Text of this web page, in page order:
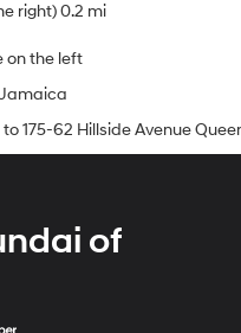
right) 0.2 mi
on the left
175-62 Hillside Avenue
of